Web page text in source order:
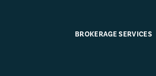
BROKERAGE SERVICES